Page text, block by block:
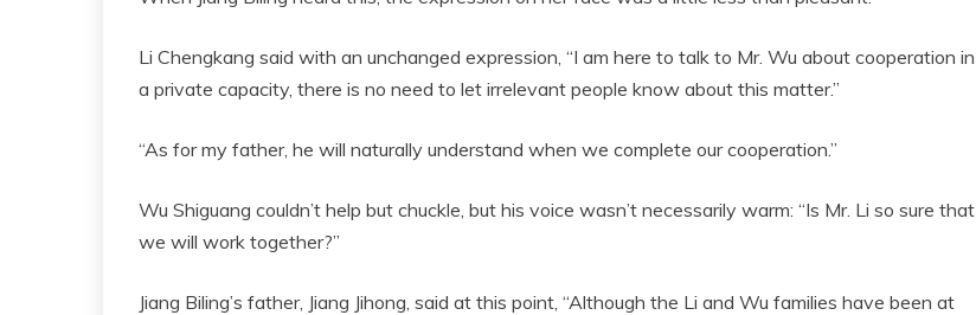
Li Chengkang said with an unchanged expression, “I am here to talk to Mr. Wu about cooperation in
a private capacity, there is no need to let irrelevant people know about this matter.”
“As for my father, he will naturally understand when we complete our cooperation.”
Wu Shiguang couldn’t help but chuckle, but his voice wasn’t necessarily warm: “Is Mr. Li so sure that
we will work together?”
Jiang Biling’s father, Jiang Jihong, said at this point, “Although the Li and Wu families have been at